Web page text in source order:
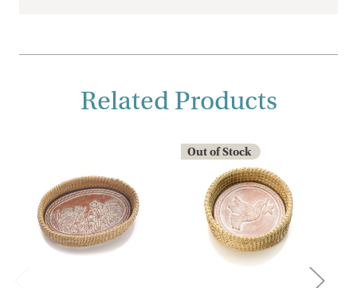
Related Products
Out of Stock